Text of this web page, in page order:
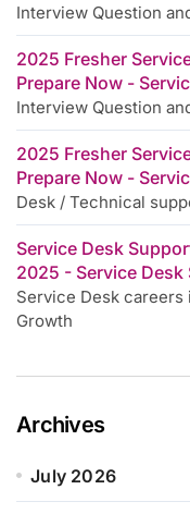
Interview Question
2025 Fresher
Prepare Now -
Interview Question
2025 Fresher
Prepare Now -
Desk / Technical
Service Desk
2025 - Service Desk
Service Desk careers
Growth
Archives
July 2026